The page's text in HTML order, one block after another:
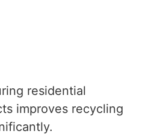
residential
improves recycling
.